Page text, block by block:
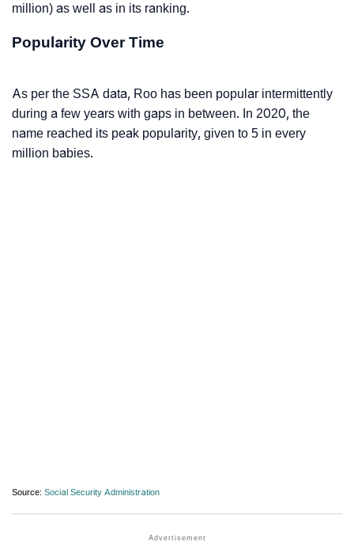
million) as well as in its ranking.
Popularity Over Time
As per the SSA data, Roo has been popular intermittently
during a few years with gaps in between. In 2020, the
name reached its peak popularity, given to 5 in every
million babies.
Source: Social Security Administration